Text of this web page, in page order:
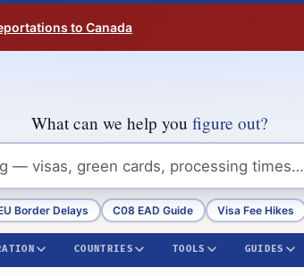
to Canada
What can we help you figure out?
Border Delays C08 EAD Guide Visa Fee Hikes
COUNTRIES TOOLS GUIDES